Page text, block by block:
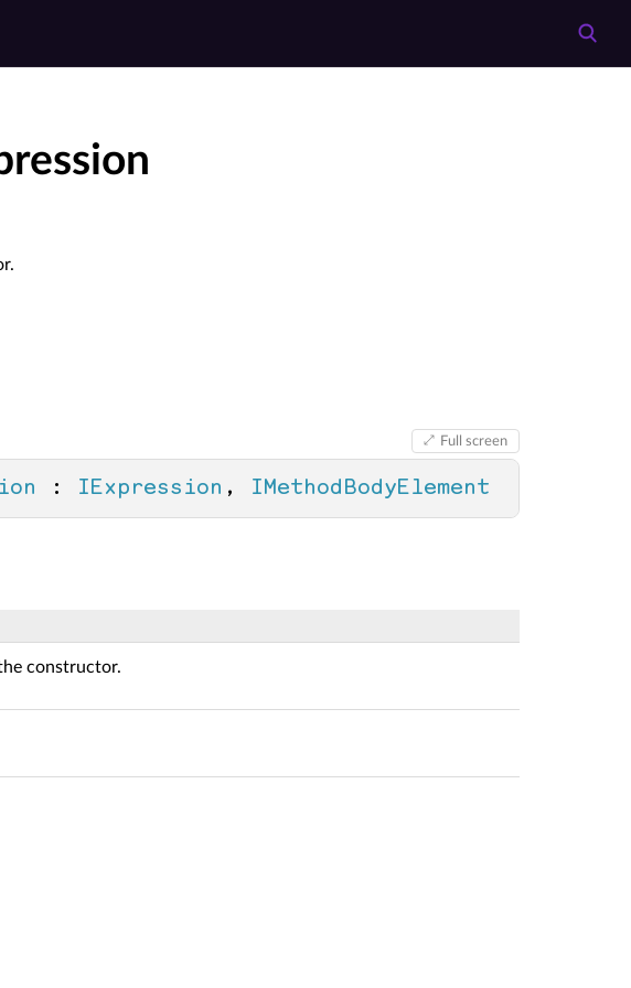
Full screen
: IExpression , IMethodBodyElement
constructor.